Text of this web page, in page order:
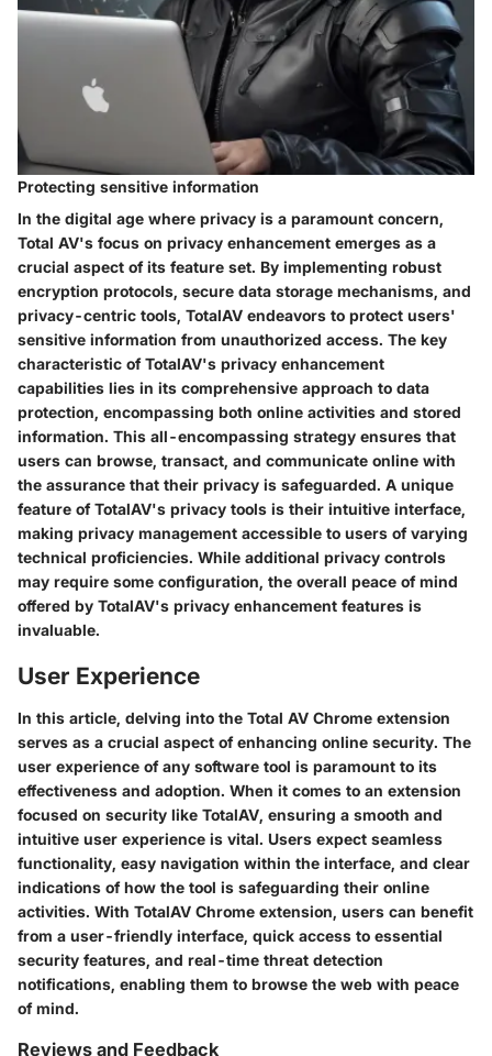
Protecting sensitive information
In the digital age where privacy is a paramount concern,
Total AV's focus on privacy enhancement emerges as a
crucial aspect of its feature set. By implementing robust
encryption protocols, secure data storage mechanisms, and
privacy-centric tools, TotalAV endeavors to protect users'
sensitive information from unauthorized access. The key
characteristic of TotalAV's privacy enhancement
capabilities lies in its comprehensive approach to data
protection, encompassing both online activities and stored
information. This all-encompassing strategy ensures that
users can browse, transact, and communicate online with
the assurance that their privacy is safeguarded. A unique
feature of TotalAV's privacy tools is their intuitive interface,
making privacy management accessible to users of varying
technical proficiencies. While additional privacy controls
may require some configuration, the overall peace of mind
offered by TotalAV's privacy enhancement features is
invaluable.
User Experience
In this article, delving into the Total AV Chrome extension
serves as a crucial aspect of enhancing online security. The
user experience of any software tool is paramount to its
effectiveness and adoption. When it comes to an extension
focused on security like TotalAV, ensuring a smooth and
intuitive user experience is vital. Users expect seamless
functionality, easy navigation within the interface, and clear
indications of how the tool is safeguarding their online
activities. With TotalAV Chrome extension, users can benefit
from a user-friendly interface, quick access to essential
security features, and real-time threat detection
notifications, enabling them to browse the web with peace
of mind.
Reviews and Feedback